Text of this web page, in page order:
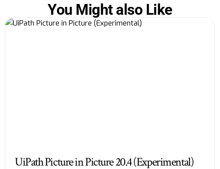
You Might also Like
UiPath Picture in Picture 20.4 (Experimental)